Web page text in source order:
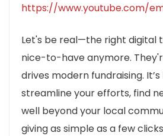
https://www.youtube.com/
Let's be real—the right digital
nice-to-have anymore.
drives modern fundraising.
streamline your efforts, find
well beyond your local
giving as simple as a few